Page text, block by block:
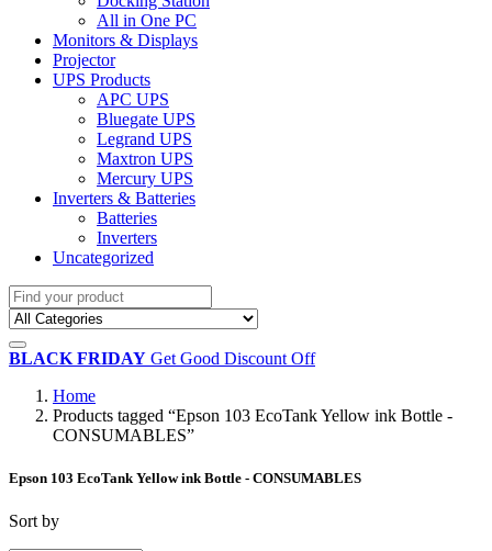
All in One PC
Monitors & Displays
Projector
UPS Products
APC UPS
Bluegate UPS
Legrand UPS
Maxtron UPS
Mercury UPS
Inverters & Batteries
Batteries
Inverters
Uncategorized
BLACK FRIDAY Get Good Discount Off
Home
Products tagged “Epson 103 EcoTank Yellow ink Bottle -
CONSUMABLES”
Epson 103 EcoTank Yellow ink Bottle - CONSUMABLES
Sort by